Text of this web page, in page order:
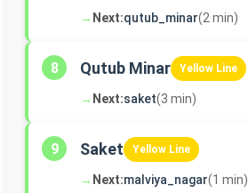
→ Next:qutub_minar(2 min)
8 Qutub Minar Yellow Line
→ Next:saket(3 min)
9 Saket Yellow Line
→ Next:malviya_nagar(1 min)